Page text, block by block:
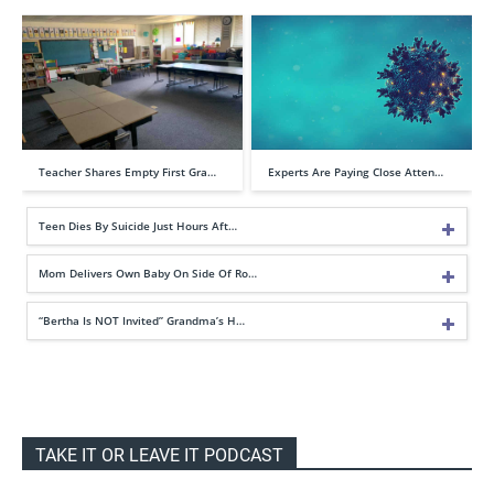
Teacher Shares Empty First Gra… Experts Are Paying Close Atten…
Teen Dies By Suicide Just Hours Aft…
Mom Delivers Own Baby On Side Of Ro…
“Bertha Is NOT Invited” Grandma’s H…
TAKE IT OR LEAVE IT PODCAST